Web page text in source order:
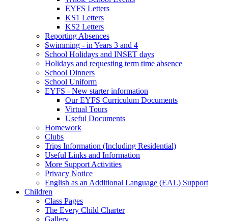
EYFS Letters
KS1 Letters
KS2 Letters
Reporting Absences
Swimming - in Years 3 and 4
School Holidays and INSET days
Holidays and requesting term time absence
School Dinners
School Uniform
EYFS - New starter information
Our EYFS Curriculum Documents
Virtual Tours
Useful Documents
Homework
Clubs
Trips Information (Including Residential)
Useful Links and Information
More Support Activities
Privacy Notice
English as an Additional Language (EAL) Support
Children
Class Pages
The Every Child Charter
Gallery